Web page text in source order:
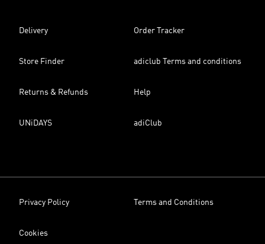
Delivery Order Tracker
Store Finder adiclub Terms and conditions
Returns & Refunds Help
UNiDAYS adiClub
Privacy Policy Terms and Conditions
Cookies